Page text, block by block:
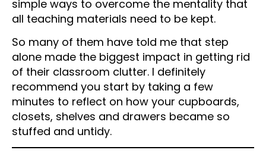
simple ways to overcome the mentality that
all teaching materials need to be kept.
So many of them have told me that step
alone made the biggest impact in getting rid
of their classroom clutter. I definitely
recommend you start by taking a few
minutes to reflect on how your cupboards,
closets, shelves and drawers became so
stuffed and untidy.